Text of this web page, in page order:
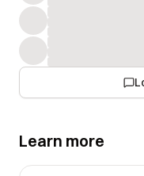
Learn more